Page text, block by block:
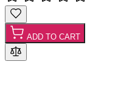
ADD TO CART